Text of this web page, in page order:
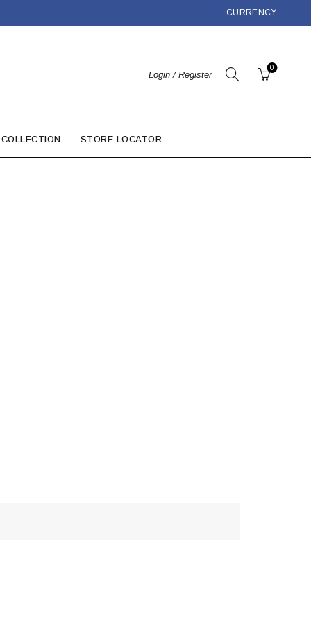
CURRENCY
Login / Register
0
STORE LOCATOR